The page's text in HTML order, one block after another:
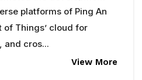
platforms of Ping An
of Things’ cloud for
and cros...
View More